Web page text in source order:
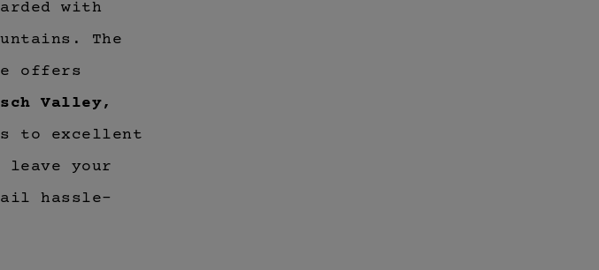
with
The
offers
Valley,
to excellent
leave your
hassle-